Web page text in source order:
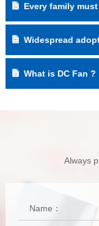
Every family
What is DC Fan ?
Always
Name：